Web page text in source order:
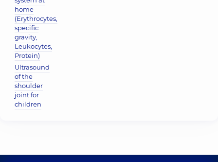
home
(Erythrocytes,
specific
gravity,
Leukocytes,
Protein)
Ultrasound
of the
shoulder
joint for
children